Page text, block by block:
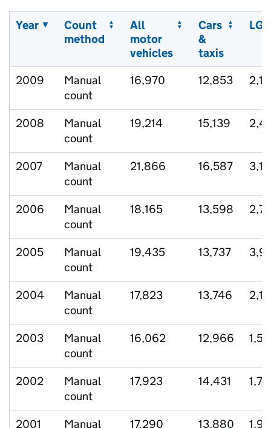
Year
Count
method
All
motor
vehicles
Cars
&
taxis
2009
Manual
count
16,970 12,853
2008
Manual
count
19,214 15,139
2007
Manual
count
21,866 16,587
2006
Manual
count
18,165 13,598
2005
Manual
count
19,435 13,737
2004
Manual
count
17,823 13,746
2003
Manual
count
16,062 12,966
2002
Manual
count
17,923 14,431
2001 Manual 17,290 13,880